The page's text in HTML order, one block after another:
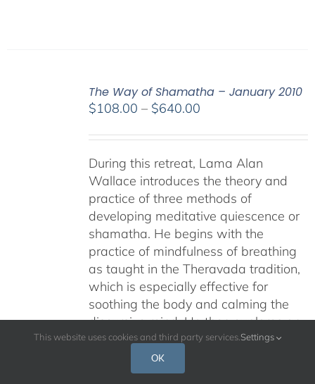
The Way of Shamatha – January 2010
$108.00 – $640.00Price
$108.00
through
$640.00
During this retreat, Lama Alan
Wallace introduces the theory and
practice of three methods of
developing meditative quiescence or
shamatha. He begins with the
practice of mindfulness of breathing
as taught in the Theravada tradition,
which is especially effective for
soothing the body and calming the
discursive mind. He then explores an
approach to shamatha that is
particularly pertinent for Dzogchen
practice, called "settling the mind in
This website uses cookies and third party services. Settings
OK